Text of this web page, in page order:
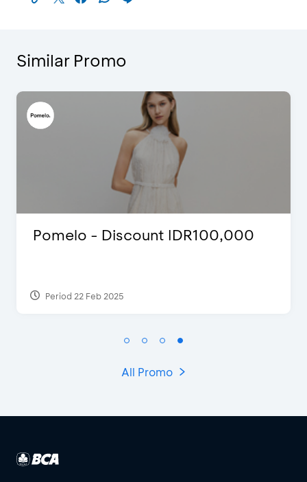
Similar Promo
Justin Bieber
Period 29 Mar 2022
All Promo